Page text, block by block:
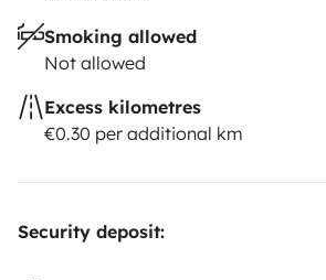
Smoking allowed
Not allowed
Excess kilometres
€0.30 per additional km
Security deposit: